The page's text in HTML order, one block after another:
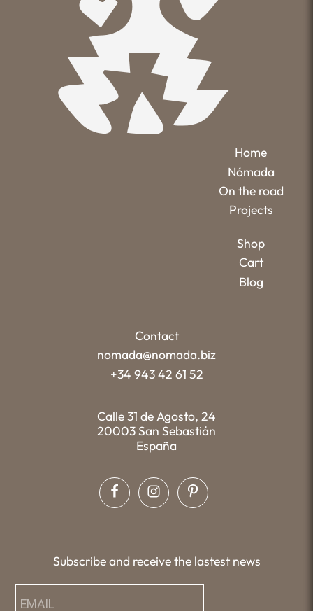
Home
Nómada
On the road
Projects
Shop
Cart
Blog
Contact
nomada@nomada.biz
+34 943 42 61 52
Calle 31 de Agosto, 24
20003 San Sebastián
España
Subscribe and receive the lastest news